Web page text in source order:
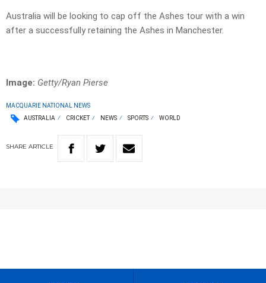
Australia will be looking to cap off the Ashes tour with a win
after a successfully retaining the Ashes in Manchester.
Image: Getty/Ryan Pierse
MACQUARIE NATIONAL NEWS
AUSTRALIA
CRICKET NEWS SPORTS WORLD
SHARE ARTICLE